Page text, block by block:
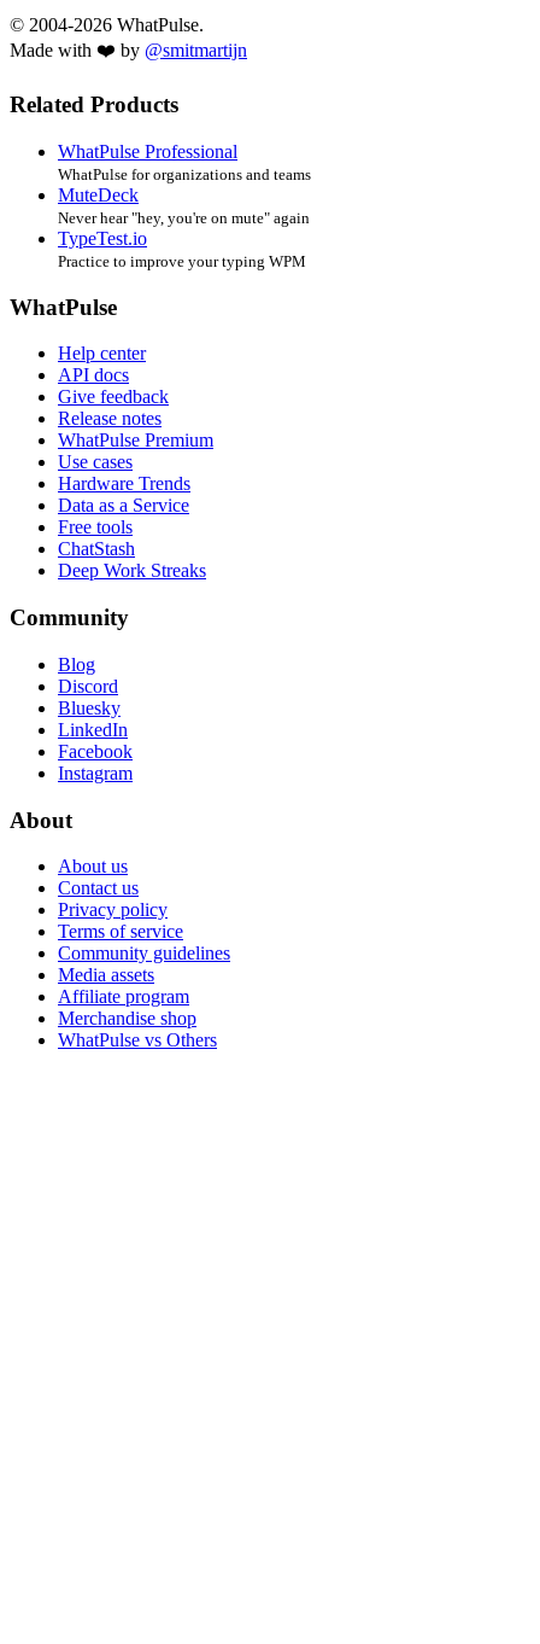
© 2004-2026 WhatPulse.
Made with ❤️ by @smitmartijn
Related Products
WhatPulse Professional
WhatPulse for organizations and teams
MuteDeck
Never hear "hey, you're on mute" again
TypeTest.io
Practice to improve your typing WPM
WhatPulse
Help center
API docs
Give feedback
Release notes
WhatPulse Premium
Use cases
Hardware Trends
Data as a Service
Free tools
ChatStash
Deep Work Streaks
Community
Blog
Discord
Bluesky
LinkedIn
Facebook
Instagram
About
About us
Contact us
Privacy policy
Terms of service
Community guidelines
Media assets
Affiliate program
Merchandise shop
WhatPulse vs Others